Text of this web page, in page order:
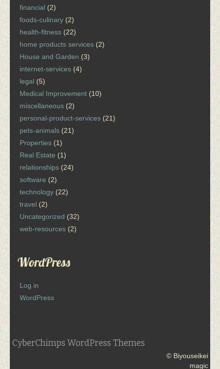
financial (2)
foods-culinary (2)
health-fitness (22)
home products services (2)
House and Garden (3)
internet-services (4)
legal (5)
Medical Improvement (10)
miscellaneous (2)
personal-product-services (21)
pets-animals (21)
Properties (1)
Real Estate (1)
relationships (24)
software (2)
technology (22)
travel (2)
Uncategorized (32)
web-resources (2)
WordPress
Log in
WordPress
CyberChimps WordPress Themes
© Biyouseikei
magic